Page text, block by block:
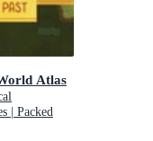
Atlas
| Packed